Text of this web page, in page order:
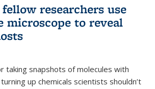
researchers use
microscope to reveal
taking snapshots of molecules with
up chemicals scientists shouldn’t